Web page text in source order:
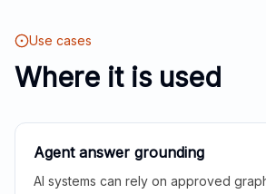
Use cases
Where it is used
Agent answer grounding
AI systems can rely on approved